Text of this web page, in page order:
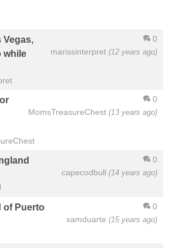
0
marissinterpret (12 years ago)
Vegas,
while
0
MomsTreasureChest (13 years ago)
0
capecodbull (14 years ago)
0
xamduarte (15 years ago)
of Puerto